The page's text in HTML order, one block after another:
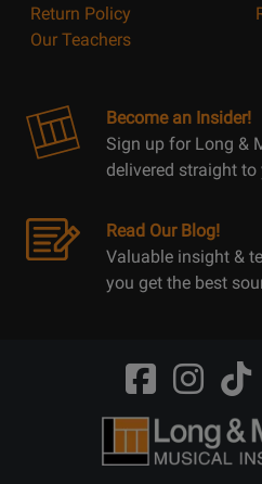
Return Policy
Our Teachers
Become an Insider!
Sign up for Long &
delivered straight
Read Our Blog!
Valuable insight &
you get the best
Opens
FaceBook
@LongMcQuade
Opens
Instagram
Opens
TikTok